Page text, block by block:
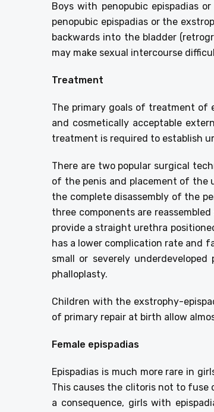
Boys with penopubic epispadias
penopubic epispadias or the
backwards into the bladder
may make sexual intercourse
Treatment
The primary goals of treatment of
and cosmetically acceptable
treatment is required to establish
There are two popular surgical
of the penis and placement of the
the complete disassembly of the
three components are
provide a straight urethra
has a lower complication rate and
small or severely
phalloplasty.
Children with the exstrophy-
of primary repair at birth allow
Female epispadias
Epispadias is much more rare in
This causes the clitoris not to fuse
a consequence, girls with